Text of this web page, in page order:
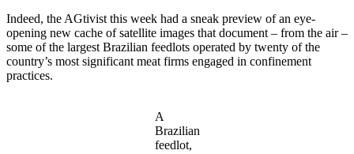
Indeed, the AGtivist this week had a sneak preview of an eye-
opening new cache of satellite images that document – from the air –
some of the largest Brazilian feedlots operated by twenty of the
country’s most significant meat firms engaged in confinement
practices.
A
Brazilian
feedlot,